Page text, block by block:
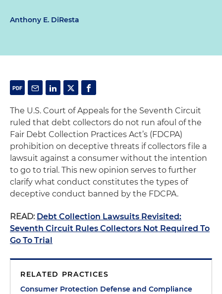
Anthony E. DiResta
The U.S. Court of Appeals for the Seventh Circuit
ruled that debt collectors do not run afoul of the
Fair Debt Collection Practices Act’s (FDCPA)
prohibition on deceptive threats if collectors file a
lawsuit against a consumer without the intention
to go to trial. This new opinion serves to further
clarify what conduct constitutes the types of
deceptive conduct banned by the FDCPA.
READ: Debt Collection Lawsuits Revisited:
Seventh Circuit Rules Collectors Not Required To
Go To Trial
RELATED PRACTICES
Consumer Protection Defense and Compliance